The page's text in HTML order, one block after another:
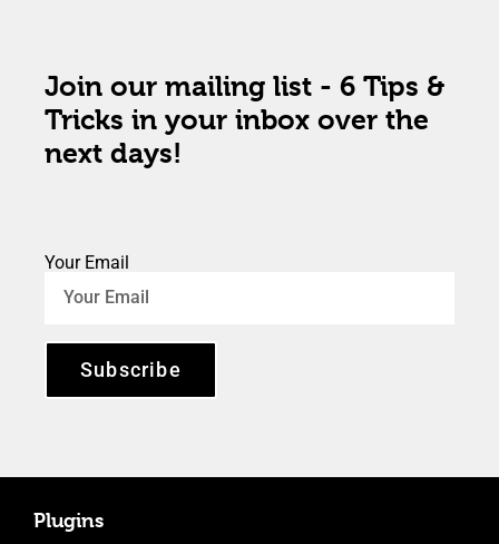
Join our mailing list - 6 Tips &
Tricks in your inbox over the
next days!
Your Email
Subscribe
Plugins